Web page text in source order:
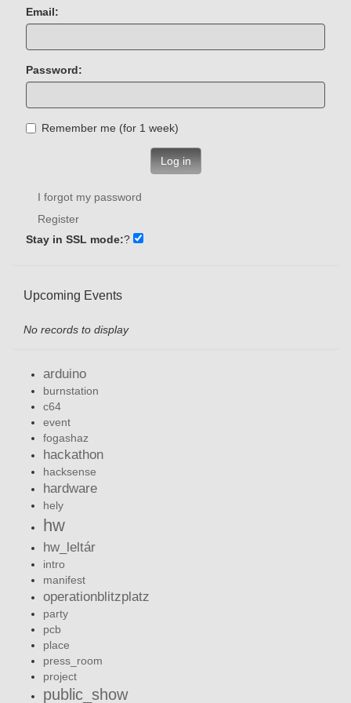
Email:
Password:
Remember me (for 1 week)
Log in
I forgot my password
Register
Stay in SSL mode:?
Upcoming Events
No records to display
arduino
burnstation
c64
event
fogashaz
hackathon
hacksense
hardware
hely
hw
hw_leltár
intro
manifest
operationblitzplatz
party
pcb
place
press_room
project
public_show